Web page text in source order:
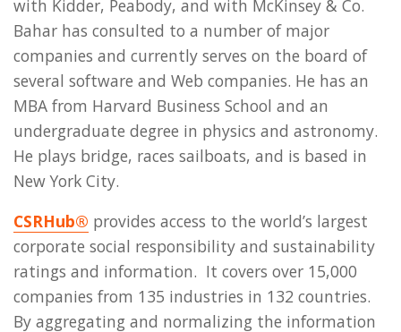
with Kidder, Peabody, and with McKinsey & Co.
Bahar has consulted to a number of major
companies and currently serves on the board of
several software and Web companies. He has an
MBA from Harvard Business School and an
undergraduate degree in physics and astronomy.
He plays bridge, races sailboats, and is based in
New York City.
CSRHub® provides access to the world’s largest
corporate social responsibility and sustainability
ratings and information. It covers over 15,000
companies from 135 industries in 132 countries.
By aggregating and normalizing the information